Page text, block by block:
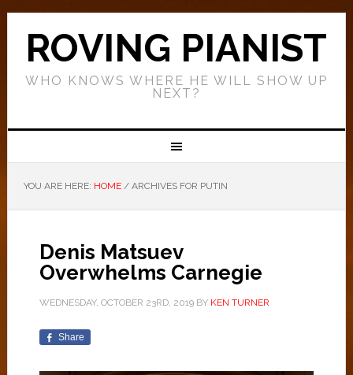
ROVING PIANIST
WHO KNOWS WHERE HE WILL SHOW UP
NEXT?
YOU ARE HERE: HOME /ARCHIVES FOR PUTIN
Denis Matsuev
Overwhelms Carnegie
WEDNESDAY, OCTOBER 23RD, 2019BY KEN TURNER
Share